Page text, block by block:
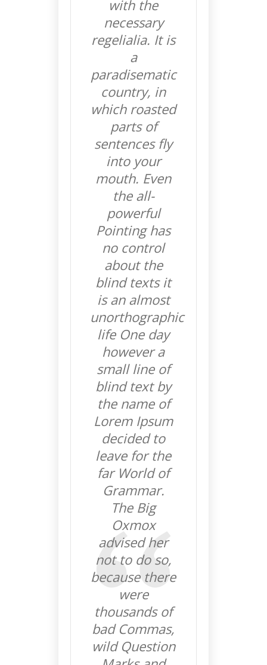
with the
necessary
regelialia. It is
a
paradisematic
country, in
which roasted
parts of
sentences fly
into your
mouth. Even
the all-
powerful
Pointing has
no control
about the
blind texts it
is an almost
unorthographic
life One day
however a
small line of
blind text by
the name of
Lorem Ipsum
decided to
leave for the
far World of
Grammar.
The Big
Oxmox
advised her
not to do so,
because there
were
thousands of
bad Commas,
wild Question